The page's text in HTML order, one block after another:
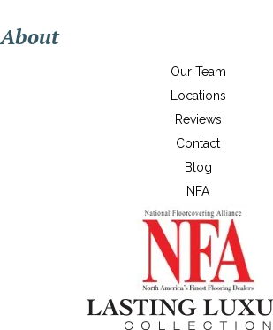
About
Our Team
Locations
Reviews
Contact
Blog
NFA